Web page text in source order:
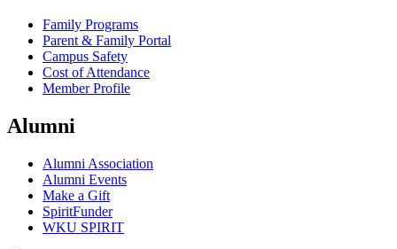
Family Programs
Parent & Family Portal
Campus Safety
Cost of Attendance
Member Profile
Alumni
Alumni Association
Alumni Events
Make a Gift
SpiritFunder
WKU SPIRIT